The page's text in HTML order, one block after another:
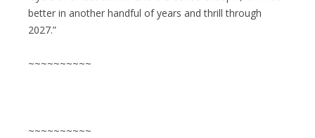
better in another handful of years and thrill through
2027.”
~~~~~~~~~~
~~~~~~~~~~